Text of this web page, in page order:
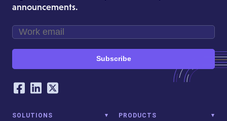
announcements.
Subscribe
Our Social Networking Accounts
Facebook
LinkedIn
Twitter
SOLUTIONS PRODUCTS